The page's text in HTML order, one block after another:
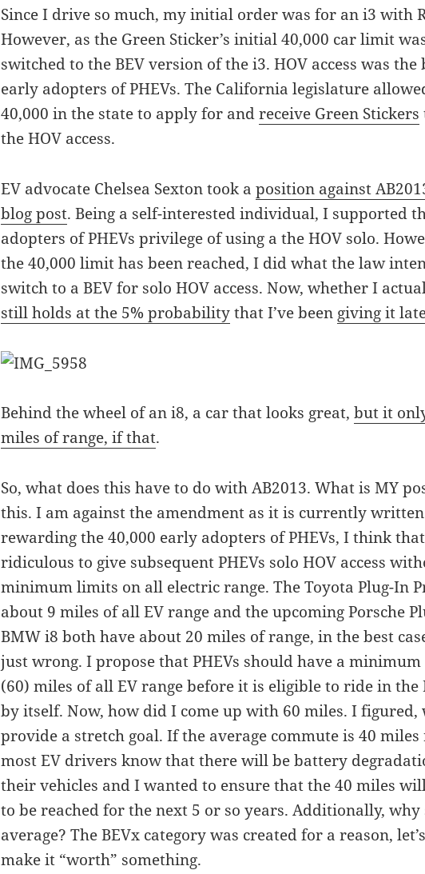
Since I drive so much, my initial order was for an i3 with
However, as the Green Sticker’s initial 40,000 car limit
switched to the BEV version of the i3. HOV access was
early adopters of PHEVs. The California legislature
40,000 in the state to apply for andreceive Green Stickers
the HOV access.
EV advocate Chelsea Sexton took aposition against
blog post. Being a self-interested individual, I supported
adopters of PHEVs privilege of using a the HOV solo.
the 40,000 limit has been reached, I did what the law
switch to a BEV for solo HOV access. Now, whether I
still holds at the 5% probabilitythat I’ve been giving it
Behind the wheel of an i8, a car that looks great,but it
miles of range, if that.
So, what does this have to do with AB2013. What is MY
this. I am against the amendment as it is currently
rewarding the 40,000 early adopters of PHEVs, I think
ridiculous to give subsequent PHEVs solo HOV access
minimum limits on all electric range. The Toyota Plug-In
about 9 miles of all EV range and the upcoming Porsche
BMW i8 both have about 20 miles of range, in the best
just wrong. I propose that PHEVs should have a
(60) miles of all EV range before it is eligible to ride in the
by itself. Now, how did I come up with 60 miles. I figured,
provide a stretch goal. If the average commute is 40
most EV drivers know that there will be battery
their vehicles and I wanted to ensure that the 40 miles
to be reached for the next 5 or so years. Additionally,
average? The BEVx category was created for a reason,
make it “worth” something.